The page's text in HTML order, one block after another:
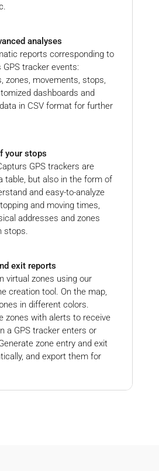
analyses
reports corresponding to
tracker events:
zones, movements, stops,
dashboards and
in CSV format for further
your stops
GPS trackers are
table, but also in the form of
and easy-to-analyze
and moving times,
addresses and zones
stops.
exit reports
virtual zones using our
creation tool. On the map,
in different colors.
zones with alerts to receive
a GPS tracker enters or
zone entry and exit
and export them for